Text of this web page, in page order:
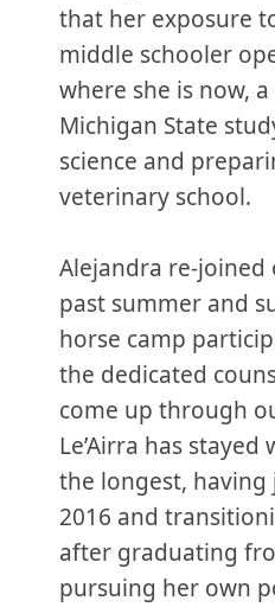
that her exposure
middle schooler
where she is now,
Michigan State
science and
veterinary school.
Alejandra re-
past summer and
horse camp
the dedicated
come up through
Le’Airra has
the longest, having
2016 and
after graduating
pursuing her own